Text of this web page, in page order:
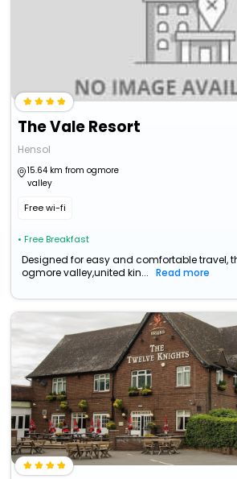
The Vale Resort
Hensol
15.64 km from ogmore
valley
Free wi-fi
• Free Breakfast
Designed for easy and comfortable travel,
ogmore valley,united kin...
Read more